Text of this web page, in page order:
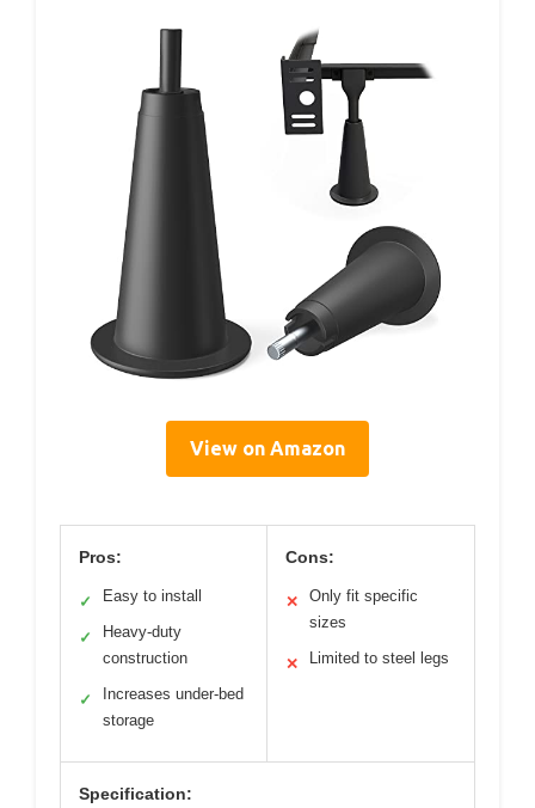
View on Amazon
Pros:
✓ Easy to install
✓
Heavy-duty
construction
✓
Increases under-bed
storage
Cons:
✕
Only fit specific
sizes
✕ Limited to steel legs
Specification: